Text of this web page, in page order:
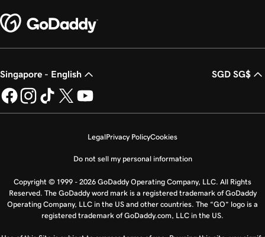
Singapore - English SGD SG$
LegalPrivacy PolicyCookies
Do not sell my personal information
Copyright © 1999 - 2026 GoDaddy Operating Company, LLC. All Rights
Reserved. The GoDaddy word mark is a registered trademark of GoDaddy
Operating Company, LLC in the US and other countries. The “GO” logo is a
registered trademark of GoDaddy.com, LLC in the US.